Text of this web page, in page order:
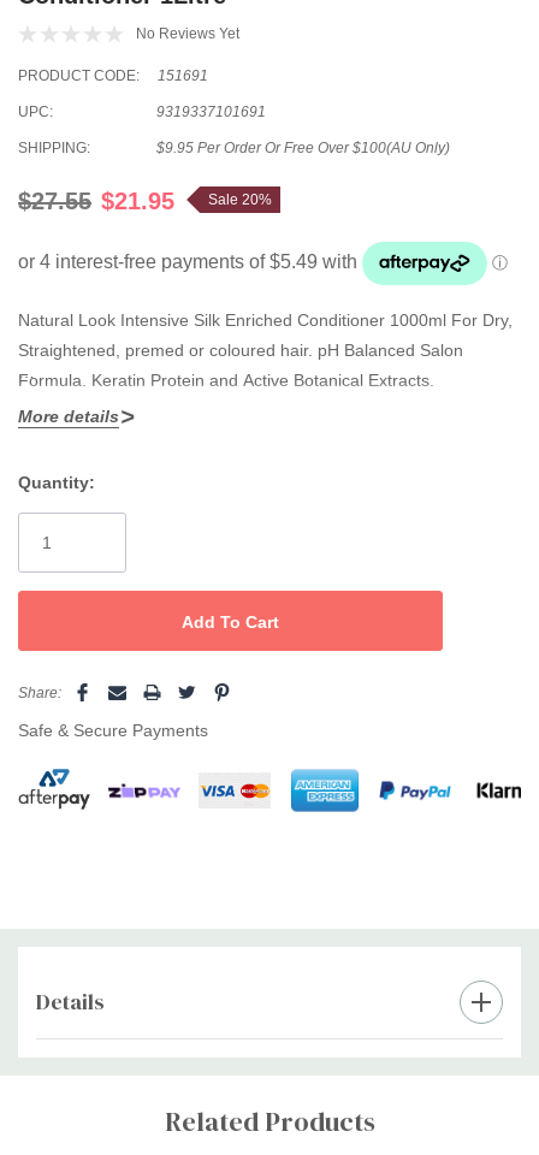
No Reviews Yet
PRODUCT CODE: 151691
UPC: 9319337101691
SHIPPING: $9.95 Per Order Or Free Over $100(AU Only)
$27.55 $21.95 Sale 20%
Natural Look Intensive Silk Enriched Conditioner 1000ml For Dry,
Straightened, premed or coloured hair. pH Balanced Salon
Formula. Keratin Protein and Active Botanical Extracts.
More details
Stock:
Quantity:
Share:
Safe & Secure Payments
Details
Custom
Related Products